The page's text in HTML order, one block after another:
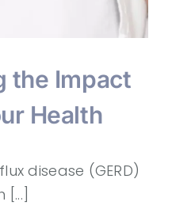
the Impact
Health
disease (GERD)